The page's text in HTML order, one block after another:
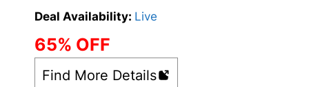
Deal Availability: Live
65% OFF
Find More Details